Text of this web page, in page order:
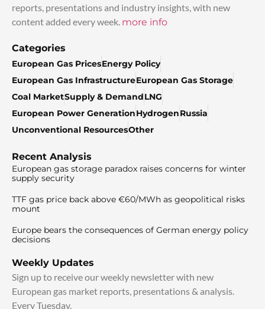
reports, presentations and industry insights, with new
content added every week. more info
Categories
European Gas PricesEnergy Policy
European Gas InfrastructureEuropean Gas Storage
Coal MarketSupply & DemandLNG
European Power GenerationHydrogenRussia
Unconventional ResourcesOther
Recent Analysis
European gas storage paradox raises concerns for winter
supply security
TTF gas price back above €60/MWh as geopolitical risks
mount
Europe bears the consequences of German energy policy
decisions
Weekly Updates
Sign up to receive our weekly newsletter with new
European gas market reports, presentations & analysis.
Every Tuesday.